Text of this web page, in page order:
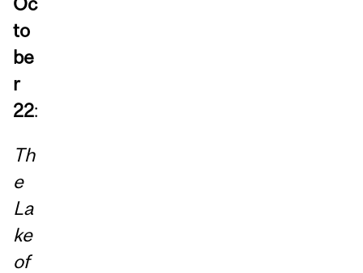
to
be
r
22:
Th
e
La
ke
of